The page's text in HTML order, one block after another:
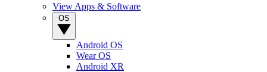
View Apps & Software
Android OS
Wear OS
Android XR